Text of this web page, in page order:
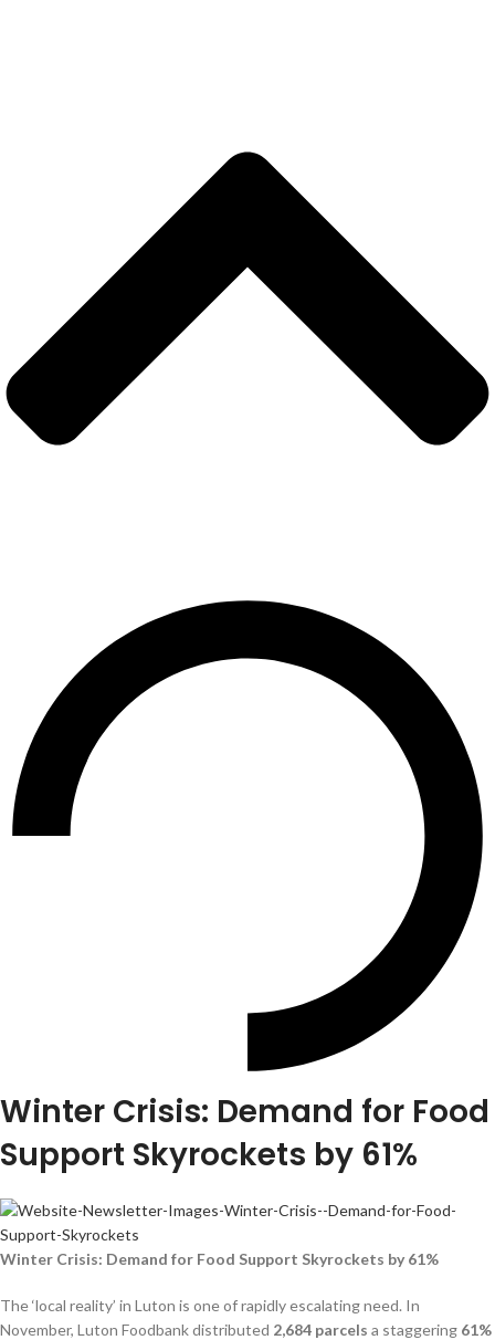
Winter Crisis: Demand for Food
Support Skyrockets by 61%
Winter Crisis: Demand for Food Support Skyrockets by 61%
The ‘local reality’ in Luton is one of rapidly escalating need. In
November, Luton Foodbank distributed 2,684 parcels a staggering 61%